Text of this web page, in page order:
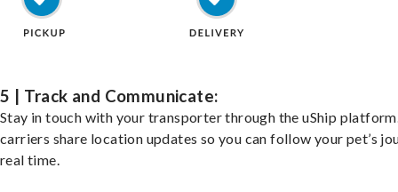
5 | Track and Communicate:
Stay in touch with your transporter through the uShip
carriers share location updates so you can follow your pet’s
real time.